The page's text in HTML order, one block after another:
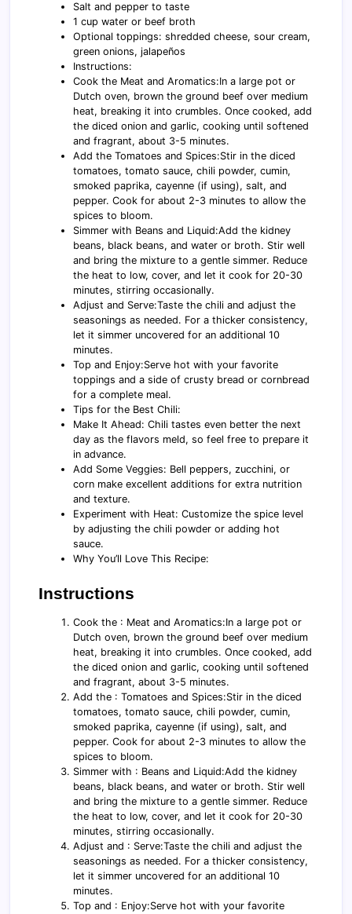
Salt and pepper to taste
1 cup water or beef broth
Optional toppings: shredded cheese, sour cream,
green onions, jalapeños
Instructions:
Cook the Meat and Aromatics:In a large pot or
Dutch oven, brown the ground beef over medium
heat, breaking it into crumbles. Once cooked, add
the diced onion and garlic, cooking until softened
and fragrant, about 3-5 minutes.
Add the Tomatoes and Spices:Stir in the diced
tomatoes, tomato sauce, chili powder, cumin,
smoked paprika, cayenne (if using), salt, and
pepper. Cook for about 2-3 minutes to allow the
spices to bloom.
Simmer with Beans and Liquid:Add the kidney
beans, black beans, and water or broth. Stir well
and bring the mixture to a gentle simmer. Reduce
the heat to low, cover, and let it cook for 20-30
minutes, stirring occasionally.
Adjust and Serve:Taste the chili and adjust the
seasonings as needed. For a thicker consistency,
let it simmer uncovered for an additional 10
minutes.
Top and Enjoy:Serve hot with your favorite
toppings and a side of crusty bread or cornbread
for a complete meal.
Tips for the Best Chili:
Make It Ahead: Chili tastes even better the next
day as the flavors meld, so feel free to prepare it
in advance.
Add Some Veggies: Bell peppers, zucchini, or
corn make excellent additions for extra nutrition
and texture.
Experiment with Heat: Customize the spice level
by adjusting the chili powder or adding hot
sauce.
Why You’ll Love This Recipe:
Instructions
Cook the : Meat and Aromatics:In a large pot or
Dutch oven, brown the ground beef over medium
heat, breaking it into crumbles. Once cooked, add
the diced onion and garlic, cooking until softened
and fragrant, about 3-5 minutes.
Add the : Tomatoes and Spices:Stir in the diced
tomatoes, tomato sauce, chili powder, cumin,
smoked paprika, cayenne (if using), salt, and
pepper. Cook for about 2-3 minutes to allow the
spices to bloom.
Simmer with : Beans and Liquid:Add the kidney
beans, black beans, and water or broth. Stir well
and bring the mixture to a gentle simmer. Reduce
the heat to low, cover, and let it cook for 20-30
minutes, stirring occasionally.
Adjust and : Serve:Taste the chili and adjust the
seasonings as needed. For a thicker consistency,
let it simmer uncovered for an additional 10
minutes.
Top and : Enjoy:Serve hot with your favorite